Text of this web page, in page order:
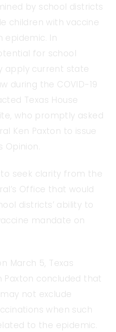
by school districts
children with vaccine
epidemic. In
for school
apply current state
during the COVID-19
Texas House
who promptly asked
Ken Paxton to issue
Opinion.
to seek clarity from the
Office that would
districts’ ability to
mandate on
March 5, Texas
Paxton concluded that
not exclude
when such
to the epidemic.